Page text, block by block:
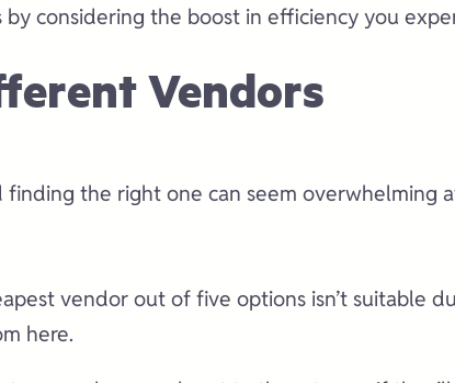
by considering the boost in efficiency you
Vendors
finding the right one can seem
vendor out of five options isn’t suitable
here.